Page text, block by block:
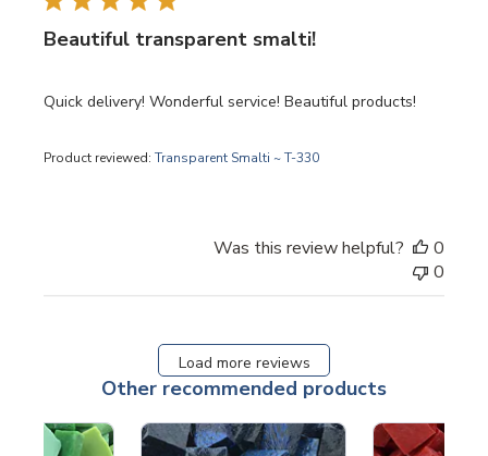
Beautiful transparent smalti!
Quick delivery! Wonderful service! Beautiful products!
Product reviewed:Transparent Smalti ~ T-330
Was this review helpful?
0
0
Load more reviews
Other recommended products